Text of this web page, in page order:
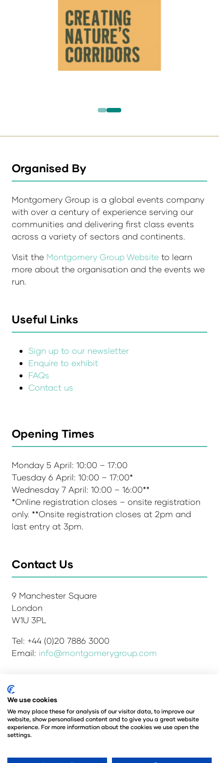
Organised By
Montgomery Group is a global events company
with over a century of experience serving our
communities and delivering first class events
across a variety of sectors and continents.
Visit the Montgomery Group Website to learn
more about the organisation and the events we
run.
Useful Links
Sign up to our newsletter
Enquire to exhibit
FAQs
Contact us
Opening Times
Monday 5 April: 10:00 – 17:00
Tuesday 6 April: 10:00 – 17:00*
Wednesday 7 April: 10:00 – 16:00**
*Online registration closes – onsite registration
only. **Onsite registration closes at 2pm and
last entry at 3pm.
Contact Us
9 Manchester Square
London
W1U 3PL
Tel: +44 (0)20 7886 3000
Email: info@montgomerygroup.com
Admissions and Verification Policy
Environmental Sustainability Policy
Website Accessibility
© Copyright 2026
© Angus Montgomery Ltd
Registered in the United Kingdom
We use cookies
We may place these for analysis of our visitor data, to improve our
website, show personalised content and to give you a great website
experience. For more information about the cookies we use open the
settings.